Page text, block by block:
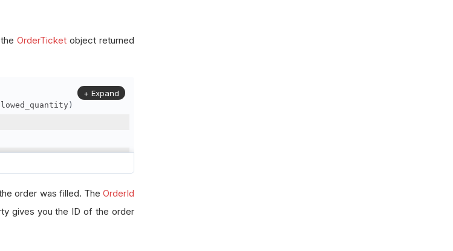
theOrderTicket object returned
)
+ Expand
order was filled. TheOrderId
gives you the ID of the order